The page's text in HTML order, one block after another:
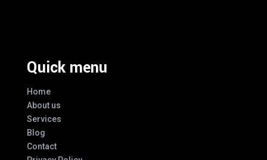
Quick menu
Home
About us
Services
Blog
Contact